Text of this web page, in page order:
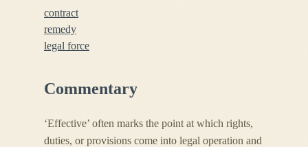
contract
remedy
legal force
Commentary
‘Effective’ often marks the point at which rights,
duties, or provisions come into legal operation and